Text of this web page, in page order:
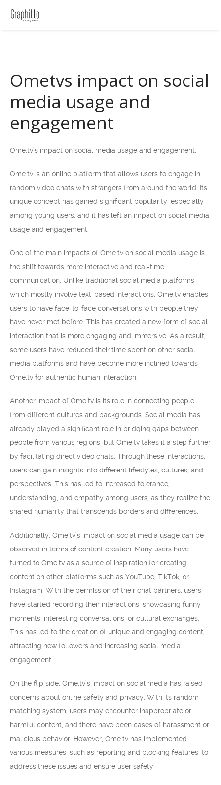
Ometvs impact on social
media usage and
engagement
Ome.tv’s impact on social media usage and engagement.
Ome.tv is an online platform that allows users to engage in
random video chats with strangers from around the world. Its
unique concept has gained significant popularity, especially
among young users, and it has left an impact on social media
usage and engagement.
One of the main impacts of Ome.tv on social media usage is
the shift towards more interactive and real-time
communication. Unlike traditional social media platforms,
which mostly involve text-based interactions, Ome.tv enables
users to have face-to-face conversations with people they
have never met before. This has created a new form of social
interaction that is more engaging and immersive. As a result,
some users have reduced their time spent on other social
media platforms and have become more inclined towards
Ome.tv for authentic human interaction.
Another impact of Ome.tv is its role in connecting people
from different cultures and backgrounds. Social media has
already played a significant role in bridging gaps between
people from various regions, but Ome.tv takes it a step further
by facilitating direct video chats. Through these interactions,
users can gain insights into different lifestyles, cultures, and
perspectives. This has led to increased tolerance,
understanding, and empathy among users, as they realize the
shared humanity that transcends borders and differences.
Additionally, Ome.tv’s impact on social media usage can be
observed in terms of content creation. Many users have
turned to Ome.tv as a source of inspiration for creating
content on other platforms such as YouTube, TikTok, or
Instagram. With the permission of their chat partners, users
have started recording their interactions, showcasing funny
moments, interesting conversations, or cultural exchanges.
This has led to the creation of unique and engaging content,
attracting new followers and increasing social media
engagement.
On the flip side, Ome.tv’s impact on social media has raised
concerns about online safety and privacy. With its random
matching system, users may encounter inappropriate or
harmful content, and there have been cases of harassment or
malicious behavior. However, Ome.tv has implemented
various measures, such as reporting and blocking features, to
address these issues and ensure user safety.